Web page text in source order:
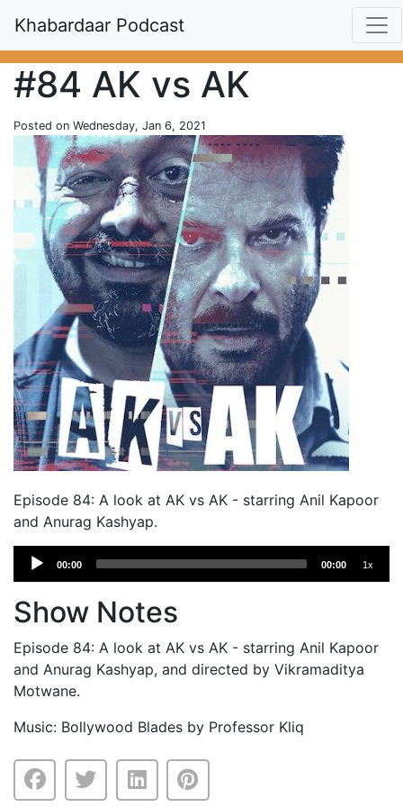
Khabardaar Podcast
#84 AK vs AK
Posted on Wednesday, Jan 6, 2021
Episode 84: A look at AK vs AK - starring Anil Kapoor
and Anurag Kashyap.
Audio
Player
00:00 00:00 1x
Show Notes
Episode 84: A look at AK vs AK - starring Anil Kapoor
and Anurag Kashyap, and directed by Vikramaditya
Motwane.
Music: Bollywood Blades by Professor Kliq